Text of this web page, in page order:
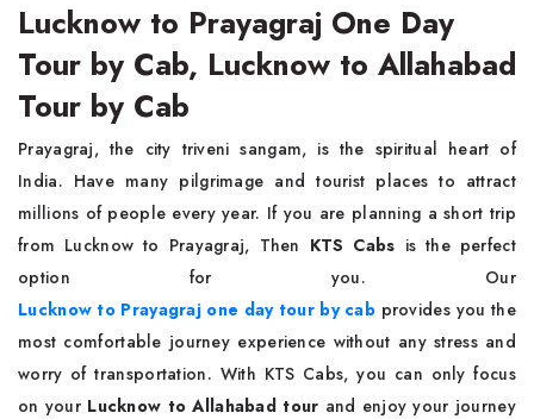
Lucknow to Prayagraj One Day
Tour by Cab, Lucknow to Allahabad
Tour by Cab
Prayagraj, the city triveni sangam, is the spiritual heart of
India. Have many pilgrimage and tourist places to attract
millions of people every year. If you are planning a short trip
from Lucknow to Prayagraj, Then KTS Cabs is the perfect
option for you. Our
Lucknow to Prayagraj one day tour by cab provides you the
most comfortable journey experience without any stress and
worry of transportation. With KTS Cabs, you can only focus
on your Lucknow to Allahabad tour and enjoy your journey